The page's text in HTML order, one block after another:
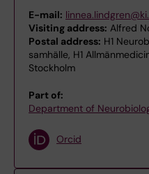
E-mail:
Visiting address: Alfred
Postal address: H1
samhälle, H1
Stockholm
Part of:
Department of
Orcid